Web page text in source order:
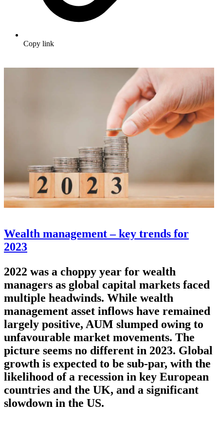
Copy link
Wealth management – key trends for
2023
2022 was a choppy year for wealth
managers as global capital markets faced
multiple headwinds. While wealth
management asset inflows have remained
largely positive, AUM slumped owing to
unfavourable market movements. The
picture seems no different in 2023. Global
growth is expected to be sub-par, with the
likelihood of a recession in key European
countries and the UK, and a significant
slowdown in the US.